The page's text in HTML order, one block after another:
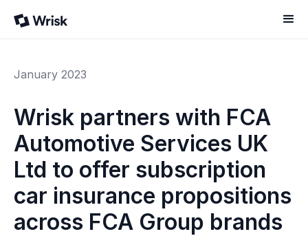
January 2023
Wrisk partners with FCA
Automotive Services UK
Ltd to offer subscription
car insurance propositions
across FCA Group brands